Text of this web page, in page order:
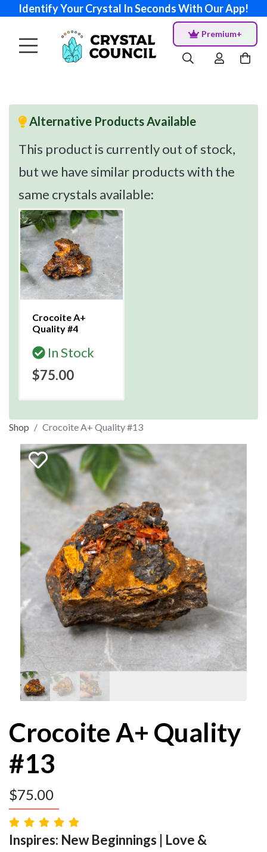
Identify Your Crystal In Seconds With Our App!
Premium+
Alternative Products Available
This product is currently out of stock,
but we have similar products with the
same crystals available:
Crocoite A+
Quality #4
In Stock
$75.00
Shop Crocoite A+ Quality #13
Crocoite A+ Quality
#13
$75.00
Inspires: New Beginnings | Love &